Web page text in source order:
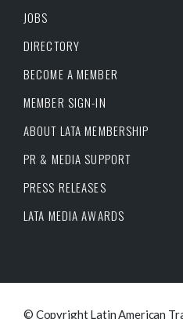
JOBS
DIRECTORY
BECOME A MEMBER
MEMBER SIGN-IN
ABOUT LATA MEMBERSHIP
PR & MEDIA SUPPORT
PRESS RELEASES
LATA MEDIA AWARDS
© Copyright Latin American